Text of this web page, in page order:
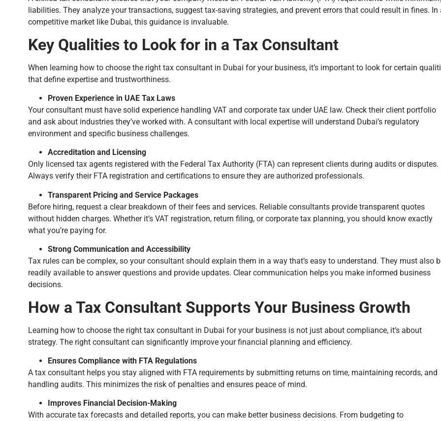
liabilities. They analyze your transactions, suggest tax-saving strategies, and prevent errors that could result in fines. In
competitive market like Dubai, this guidance is invaluable.
Key Qualities to Look for in a Tax Consultant
When learning how to choose the right tax consultant in Dubai for your business, it’s important to look for certain
that define expertise and trustworthiness.
Proven Experience in UAE Tax Laws
Your consultant must have solid experience handling VAT and corporate tax under UAE law. Check their client portfolio
and ask about industries they’ve worked with. A consultant with local expertise will understand Dubai’s regulatory
environment and specific business challenges.
Accreditation and Licensing
Only licensed tax agents registered with the Federal Tax Authority (FTA) can represent clients during audits or disputes.
Always verify their FTA registration and certifications to ensure they are authorized professionals.
Transparent Pricing and Service Packages
Before hiring, request a clear breakdown of their fees and services. Reliable consultants provide transparent quotes
without hidden charges. Whether it’s VAT registration, return filing, or corporate tax planning, you should know exactly
what you’re paying for.
Strong Communication and Accessibility
Tax rules can be complex, so your consultant should explain them in a way that’s easy to understand. They must also
readily available to answer questions and provide updates. Clear communication helps you make informed business
decisions.
How a Tax Consultant Supports Your Business Growth
Learning how to choose the right tax consultant in Dubai for your business is not just about compliance, it’s about
strategy. The right consultant can significantly improve your financial planning and efficiency.
Ensures Compliance with FTA Regulations
A tax consultant helps you stay aligned with FTA requirements by submitting returns on time, maintaining records, and
handling audits. This minimizes the risk of penalties and ensures peace of mind.
Improves Financial Decision-Making
With accurate tax forecasts and detailed reports, you can make better business decisions. From budgeting to